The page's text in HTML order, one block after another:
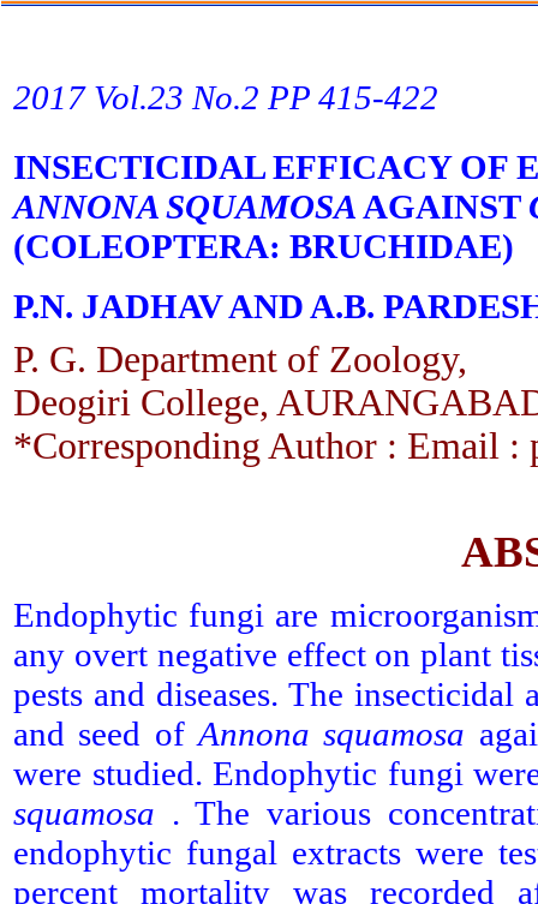
2017 Vol.23 No.2 PP 415-422
INSECTICIDAL EFFICACY OF
ANNONA SQUAMOSA AGAINST
(COLEOPTERA: BRUCHIDAE)
P.N. JADHAV AND A.B.
P. G. Department of Zoology,
Deogiri College,
*Corresponding Author : Email :
Endophytic fungi are
any overt negative effect on plant
pests and diseases. The
and seed of Annona squamosa
were studied. Endophytic fungi
squamosa . The various
endophytic fungal extracts were
percent mortality was recorded